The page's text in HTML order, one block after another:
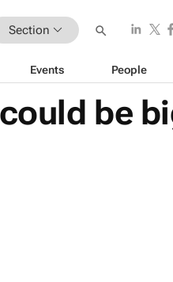
Section
Events People
be